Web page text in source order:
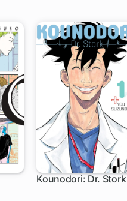
Kounodori: Dr. Stork